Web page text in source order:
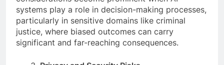
systems play a role in decision-making processes,
particularly in sensitive domains like criminal
justice, where biased outcomes can carry
significant and far-reaching consequences.